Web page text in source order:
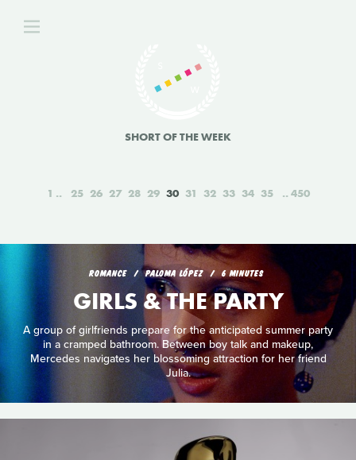
SHORT OF THE WEEK
1 25 26 27 28 29 30 31 32 33 34 35 450
ROMANCE PALOMA LÓPEZ 6 MINUTES
GIRLS & THE PARTY
A group of girlfriends prepare for the anticipated summer party
in a cramped bathroom. Between boy talk and makeup,
Mercedes navigates her blossoming attraction for her friend
Julia.